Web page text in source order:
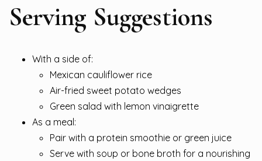
Serving Suggestions
With a side of:
Mexican cauliflower rice
Air-fried sweet potato wedges
Green salad with lemon vinaigrette
As a meal:
Pair with a protein smoothie or green juice
Serve with soup or bone broth for a nourishing